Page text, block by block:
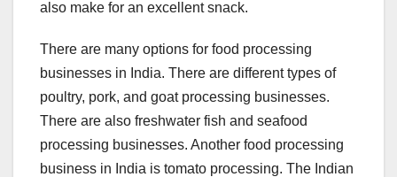
also make for an excellent snack.
There are many options for food processing
businesses in India. There are different types of
poultry, pork, and goat processing businesses.
There are also freshwater fish and seafood
processing businesses. Another food processing
business in India is tomato processing. The Indian